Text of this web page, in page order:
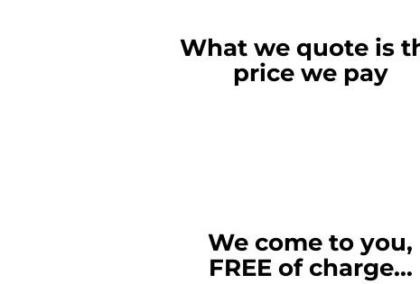
What we quote is
price we pay
We come to you,
FREE of charge...